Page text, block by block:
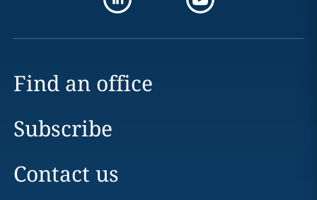
Find an office
Subscribe
Contact us